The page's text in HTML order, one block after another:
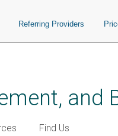
Referring Providers
and
Find Us